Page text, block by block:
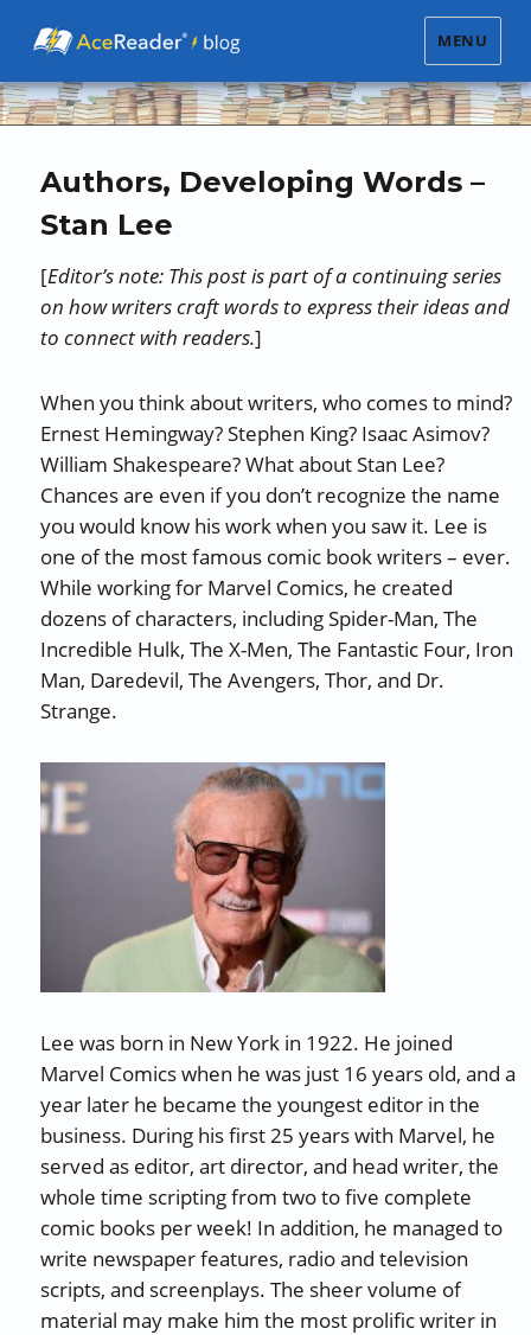
MENU
Authors, Developing Words –
Stan Lee
[Editor’s note: This post is part of a continuing series
on how writers craft words to express their ideas and
to connect with readers.]
When you think about writers, who comes to mind?
Ernest Hemingway? Stephen King? Isaac Asimov?
William Shakespeare? What about Stan Lee?
Chances are even if you don’t recognize the name
you would know his work when you saw it. Lee is
one of the most famous comic book writers – ever.
While working for Marvel Comics, he created
dozens of characters, including Spider-Man, The
Incredible Hulk, The X-Men, The Fantastic Four, Iron
Man, Daredevil, The Avengers, Thor, and Dr.
Strange.
Lee was born in New York in 1922. He joined
Marvel Comics when he was just 16 years old, and a
year later he became the youngest editor in the
business. During his first 25 years with Marvel, he
served as editor, art director, and head writer, the
whole time scripting from two to five complete
comic books per week! In addition, he managed to
write newspaper features, radio and television
scripts, and screenplays. The sheer volume of
material may make him the most prolific writer in